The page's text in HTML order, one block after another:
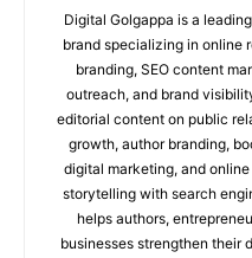
Digital Golgappa is a
brand specializing in online
branding, SEO content
outreach, and brand
editorial content on public
growth, author branding,
digital marketing, and
storytelling with search
helps authors,
businesses strengthen their